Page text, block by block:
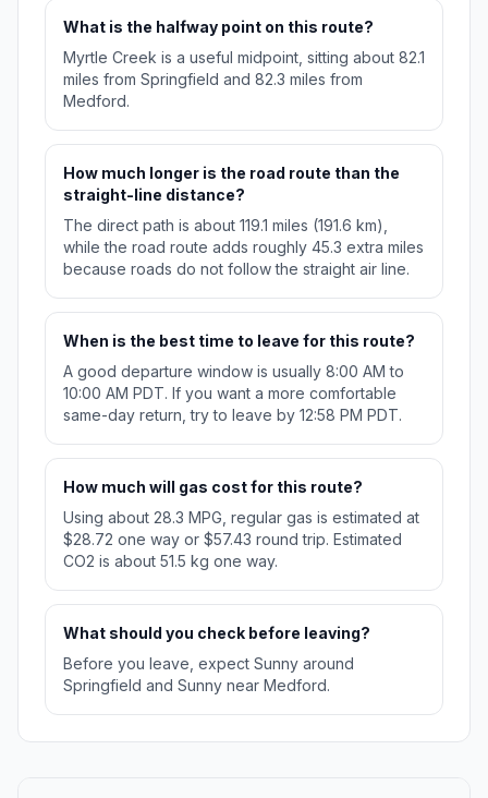
What is the halfway point on this route?
Myrtle Creek is a useful midpoint, sitting about 82.1
miles from Springfield and 82.3 miles from
Medford.
How much longer is the road route than the
straight-line distance?
The direct path is about 119.1 miles (191.6 km),
while the road route adds roughly 45.3 extra miles
because roads do not follow the straight air line.
When is the best time to leave for this route?
A good departure window is usually 8:00 AM to
10:00 AM PDT. If you want a more comfortable
same-day return, try to leave by 12:58 PM PDT.
How much will gas cost for this route?
Using about 28.3 MPG, regular gas is estimated at
$28.72 one way or $57.43 round trip. Estimated
CO2 is about 51.5 kg one way.
What should you check before leaving?
Before you leave, expect Sunny around
Springfield and Sunny near Medford.